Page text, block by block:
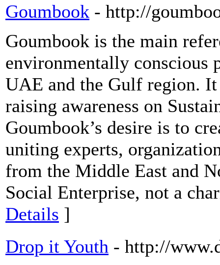
Goumbook - http://
Goumbook is the main
environmentally conscious
UAE and the Gulf region.
raising awareness on
Goumbook’s desire is to
uniting experts,
from the Middle East and
Social Enterprise, not a
Details ]
Drop it Youth - http://